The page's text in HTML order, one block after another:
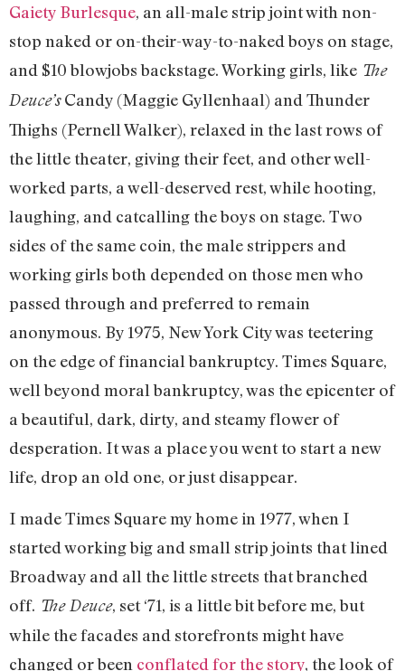
Gaiety Burlesque, an all-male strip joint with non-
stop naked or on-their-way-to-naked boys on stage,
and $10 blowjobs backstage. Working girls, like The
Deuce’sCandy (Maggie Gyllenhaal) and Thunder
Thighs (Pernell Walker), relaxed in the last rows of
the little theater, giving their feet, and other well-
worked parts, a well-deserved rest, while hooting,
laughing, and catcalling the boys on stage. Two
sides of the same coin, the male strippers and
working girls both depended on those men who
passed through and preferred to remain
anonymous. By 1975, New York City was teetering
on the edge of financial bankruptcy. Times Square,
well beyond moral bankruptcy, was the epicenter of
a beautiful, dark, dirty, and steamy flower of
desperation. It was a place you went to start a new
life, drop an old one, or just disappear.
I made Times Square my home in 1977, when I
started working big and small strip joints that lined
Broadway and all the little streets that branched
off. The Deuce, set ‘71, is a little bit before me, but
while the facades and storefronts might have
changed or been conflated for the story, the look of